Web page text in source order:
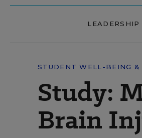
LEADERSHIP
STUDENT WELL-BEING &
Study:
Brain